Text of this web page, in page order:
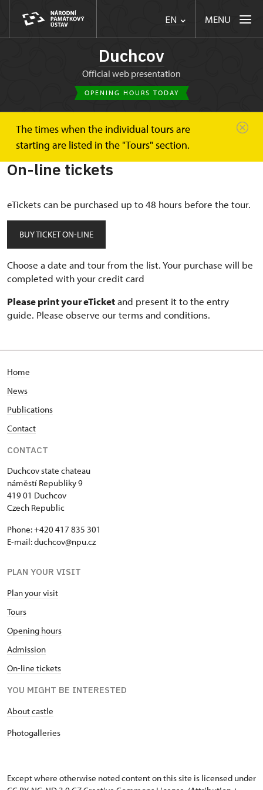
EN MENU
Duchcov
Official web presentation
OPENING HOURS TODAY
The times when the individual tours are
starting are listed in the "Tours" section.
Duchcov On-line tickets
On-line tickets
eTickets can be purchased up to 48 hours before the tour.
BUY TICKET ON-LINE
Choose a date and tour from the list. Your purchase will be
completed with your credit card
Please print your eTicketand present it to the entry
guide. Please observe our terms and conditions.
Home
News
Publications
Contact
CONTACT
Duchcov state chateau
náměstí Republiky 9
419 01 Duchcov
Czech Republic
Phone: +420 417 835 301
E-mail:duchcov@npu.cz
PLAN YOUR VISIT
Plan your visit
Tours
Opening hours
Admission
On-line tickets
YOU MIGHT BE INTERESTED
About castle
Photogalleries
Except where otherwise noted content on this site is licensed under